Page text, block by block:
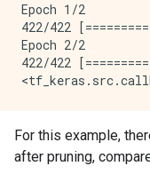
Epoch 1/2
422/422
Epoch 2/2
422/422
For this example,
after pruning,